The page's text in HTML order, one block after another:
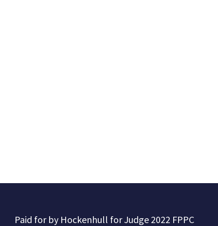
Paid for by Hockenhull for Judge 2022 FPPC